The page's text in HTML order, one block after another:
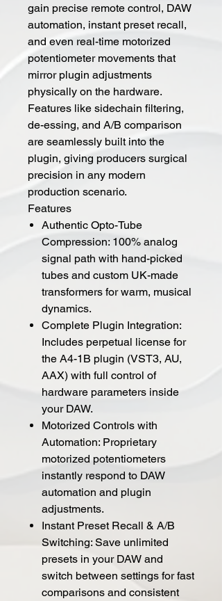
gain precise remote control, DAW
automation, instant preset recall,
and even real-time motorized
potentiometer movements that
mirror plugin adjustments
physically on the hardware.
Features like sidechain filtering,
de-essing, and A/B comparison
are seamlessly built into the
plugin, giving producers surgical
precision in any modern
production scenario.
Features
Authentic Opto-Tube
Compression: 100% analog
signal path with hand-picked
tubes and custom UK-made
transformers for warm, musical
dynamics.
Complete Plugin Integration:
Includes perpetual license for
the A4-1B plugin (VST3, AU,
AAX) with full control of
hardware parameters inside
your DAW.
Motorized Controls with
Automation: Proprietary
motorized potentiometers
instantly respond to DAW
automation and plugin
adjustments.
Instant Preset Recall & A/B
Switching: Save unlimited
presets in your DAW and
switch between settings for fast
comparisons and consistent